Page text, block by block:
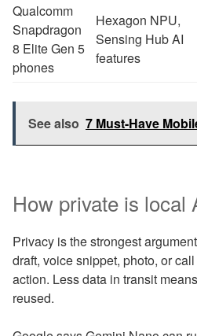
Qualcomm
Snapdragon
8 Elite Gen 5
phones
Hexagon NPU,
Sensing Hub AI
features
See also 7 Must-Have
How private is local
Privacy is the strongest
draft, voice snippet, photo, or
action. Less data in transit
reused.